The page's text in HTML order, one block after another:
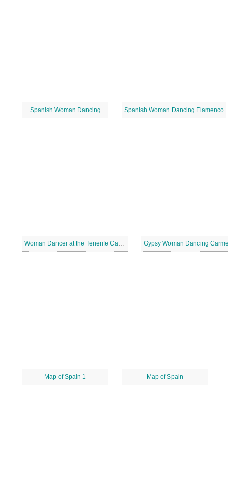
Spanish Woman Dancing Spanish Woman Dancing Flamenco
Woman Dancer at the Tenerife Carnival Gypsy Woman Dancing
Map of Spain 1 Map of Spain